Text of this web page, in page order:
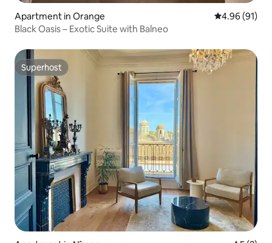
Apartment in Orange 4.96 out of 5
4.96 (91)
Black Oasis – Exotic Suite with Balneo
Superhost
Superhost